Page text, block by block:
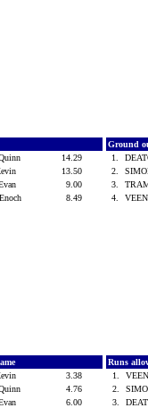
14.29
13.50
9.00
8.49
Ground
1.
2.
3.
4.
3.38
4.76
6.00
Runs
1.
2.
3.